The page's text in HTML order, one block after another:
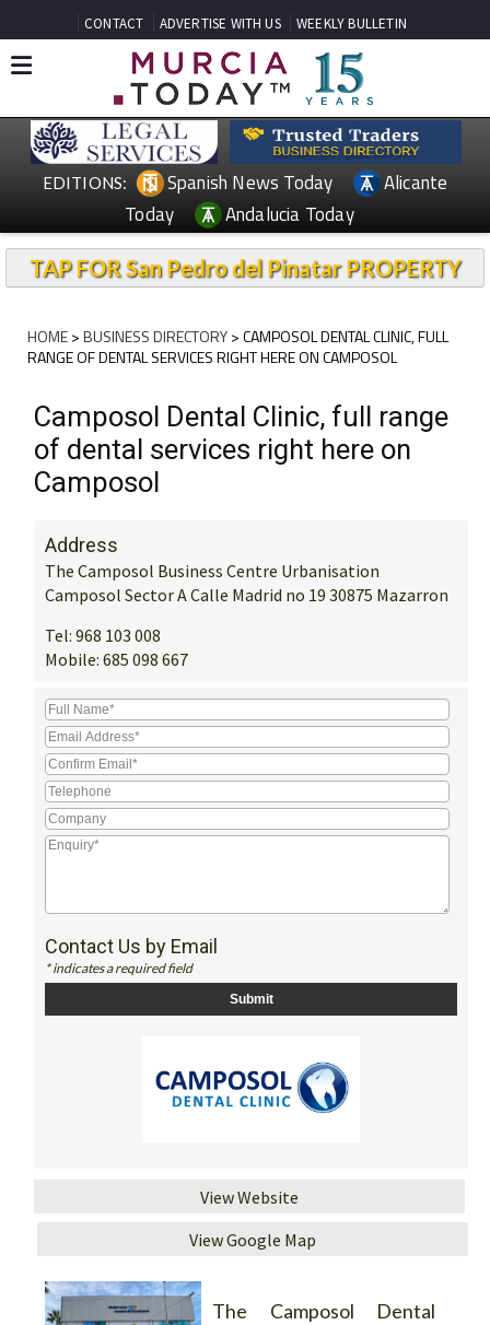
CONTACT ADVERTISE WITH US WEEKLY BULLETIN
EDITIONS: Spanish News Today
Alicante
Today
Andalucia Today
TAP FOR San Pedro del Pinatar PROPERTY
HOME>BUSINESS DIRECTORY> CAMPOSOL DENTAL CLINIC, FULL
RANGE OF DENTAL SERVICES RIGHT HERE ON CAMPOSOL
Camposol Dental Clinic, full range
of dental services right here on
Camposol
Address
The Camposol Business Centre Urbanisation
Camposol Sector A Calle Madrid no 19 30875 Mazarron
Tel: 968 103 008
Mobile: 685 098 667
Contact Us by Email
* indicates a required field
View Website
View Google Map
The Camposol Dental